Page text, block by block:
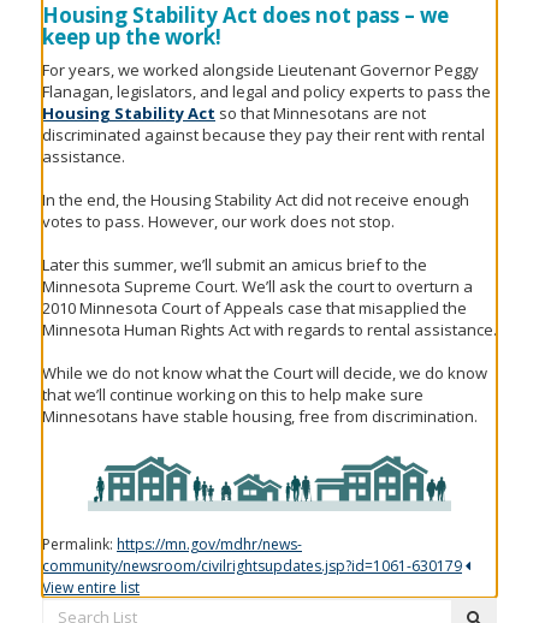
Housing Stability Act does not pass – we
keep up the work!
For years, we worked alongside Lieutenant Governor Peggy
Flanagan, legislators, and legal and policy experts to pass the
Housing Stability Act so that Minnesotans are not
discriminated against because they pay their rent with rental
assistance.
In the end, the Housing Stability Act did not receive enough
votes to pass. However, our work does not stop.
Later this summer, we’ll submit an amicus brief to the
Minnesota Supreme Court. We’ll ask the court to overturn a
2010 Minnesota Court of Appeals case that misapplied the
Minnesota Human Rights Act with regards to rental assistance.
While we do not know what the Court will decide, we do know
that we’ll continue working on this to help make sure
Minnesotans have stable housing, free from discrimination.
Permalink: https://mn.gov/mdhr/news-
community/newsroom/civilrightsupdates.jsp?id=1061-630179
View entire list
Search